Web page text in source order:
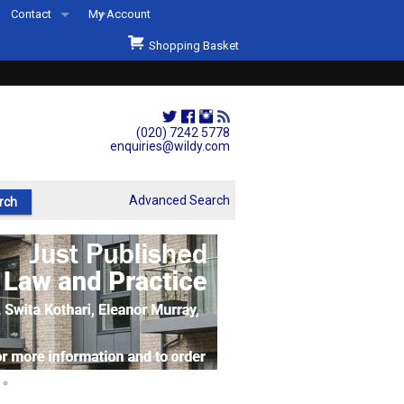
(020) 7242 5778
enquiries@wildy.com
Contact
Second Hand Sets & Books
Events
Links
My Account
Shopping Basket
Advanced Search